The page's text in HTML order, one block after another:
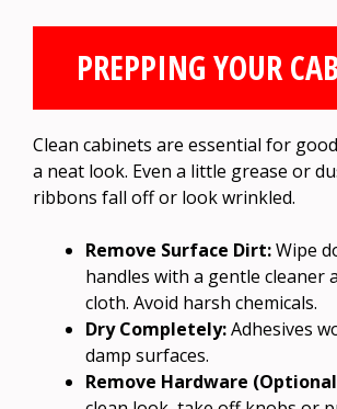
PREPPING YOUR
Clean cabinets are essential for
a neat look. Even a little grease or
ribbons fall off or look wrinkled.
Remove Surface Dirt:Wipe
handles with a gentle cleaner
cloth. Avoid harsh chemicals.
Dry Completely:Adhesives
damp surfaces.
Remove Hardware